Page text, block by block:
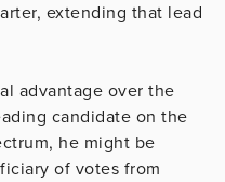
extending that lead
advantage over the
candidate on the
he might be
of votes from